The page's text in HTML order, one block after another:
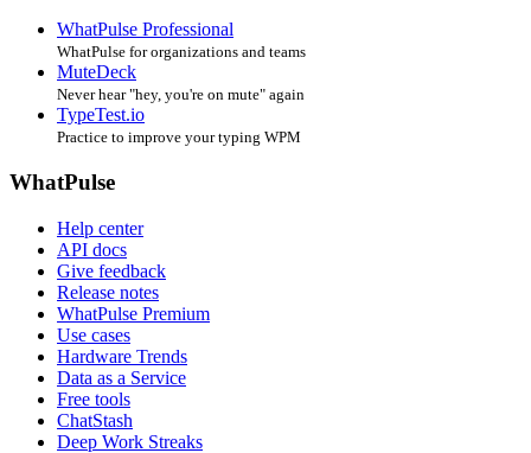
WhatPulse Professional
WhatPulse for organizations and teams
MuteDeck
Never hear "hey, you're on mute" again
TypeTest.io
Practice to improve your typing WPM
WhatPulse
Help center
API docs
Give feedback
Release notes
WhatPulse Premium
Use cases
Hardware Trends
Data as a Service
Free tools
ChatStash
Deep Work Streaks